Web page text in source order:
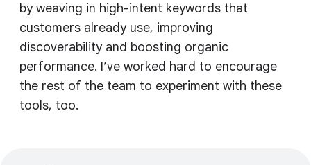
by weaving in high-intent keywords that
customers already use, improving
discoverability and boosting organic
performance. I’ve worked hard to encourage
the rest of the team to experiment with these
tools, too.